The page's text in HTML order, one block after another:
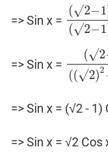
=> Sin x =
(√2−1
(√2−1
(√2−1)(
=> Sin x =
(√2
((√2)2
(√2−1)((
=> Sin x = (√2 - 1)
=> Sin x = √2 Cos